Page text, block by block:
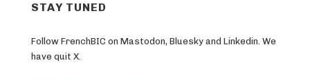
STAY TUNED
Follow FrenchBIC on Mastodon, Bluesky and Linkedin. We
have quit X.